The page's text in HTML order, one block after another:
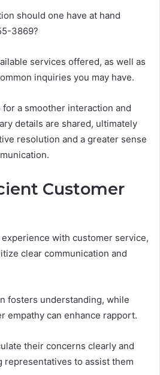
should one have at hand
3869?
services offered, as well as
inquiries you may have.
a smoother interaction and
details are shared, ultimately
resolution and a greater sense
Customer
with customer service,
clear communication and
fosters understanding, while
empathy can enhance rapport.
their concerns clearly and
representatives to assist them